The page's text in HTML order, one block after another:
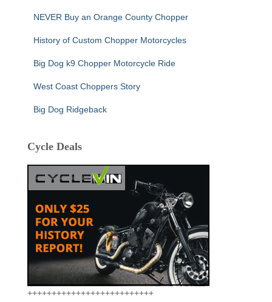
NEVER Buy an Orange County Chopper
History of Custom Chopper Motorcycles
Big Dog k9 Chopper Motorcycle Ride
West Coast Choppers Story
Big Dog Ridgeback
Cycle Deals
++++++++++++++++++++++++++